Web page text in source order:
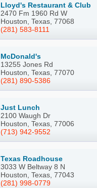
Lloyd's Restaurant & Club
2470 Fm 1960 Rd W
Houston, Texas, 77068
(281) 583-8111
McDonald's
13255 Jones Rd
Houston, Texas, 77070
(281) 890-5386
Just Lunch
2100 Waugh Dr
Houston, Texas, 77006
(713) 942-9552
Texas Roadhouse
3033 W Beltway 8 N
Houston, Texas, 77043
(281) 998-0779